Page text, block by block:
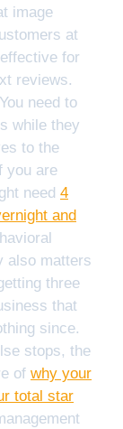
image
at
for
reviews.
need to
while they
to the
you are
need 4
and
also matters
three
that
since.
stops, the
of why your
total star